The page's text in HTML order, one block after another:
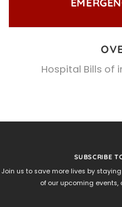
Hospital Bills of
SUBSCRIBE
Join us to save more lives by
of our upcoming